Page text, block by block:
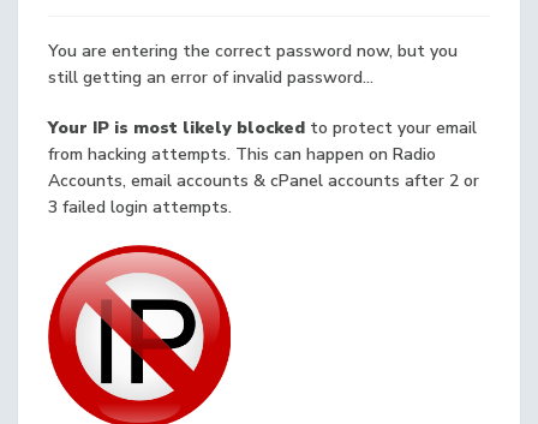
You are entering the correct password now, but you
still getting an error of invalid password...
Your IP is most likely blocked to protect your email
from hacking attempts. This can happen on Radio
Accounts, email accounts & cPanel accounts after 2 or
3 failed login attempts.